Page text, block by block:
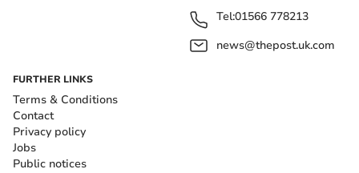
Tel:01566 778213
news@thepost.uk.com
FURTHER LINKS
Terms & Conditions
Contact
Privacy policy
Jobs
Public notices